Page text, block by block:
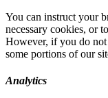
You can instruct your
necessary cookies, or
However, if you do not
some portions of our
Analytics